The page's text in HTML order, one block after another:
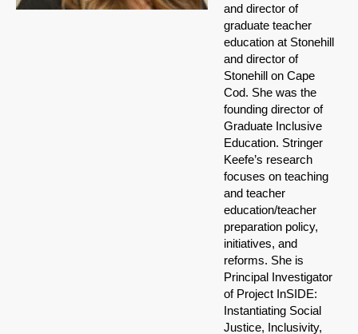
and director of
graduate teacher
education at Stonehill
and director of
Stonehill on Cape
Cod. She was the
founding director of
Graduate Inclusive
Education. Stringer
Keefe’s research
focuses on teaching
and teacher
education/teacher
preparation policy,
initiatives, and
reforms. She is
Principal Investigator
of Project InSIDE:
Instantiating Social
Justice, Inclusivity,